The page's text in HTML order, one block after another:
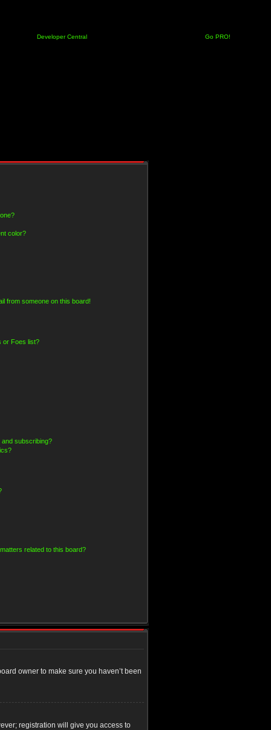
Developer Central Go PRO!
color?
from someone on this board!
or Foes list?
and subscribing?
related to this board?
owner to make sure you haven’t been
registration will give you access to